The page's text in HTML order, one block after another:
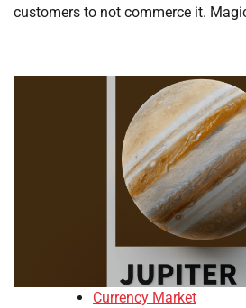
customers to not commerce it.
Currency Market